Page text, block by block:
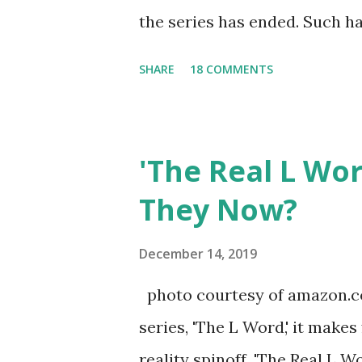
the series has ended. Such
continued to pursue her
successful podcast, and
you are in the public eye,
SHARE 18 COMMENTS
'The Real L
They Now?
December 14, 2019
photo courtesy of
series, 'The L Word,' it